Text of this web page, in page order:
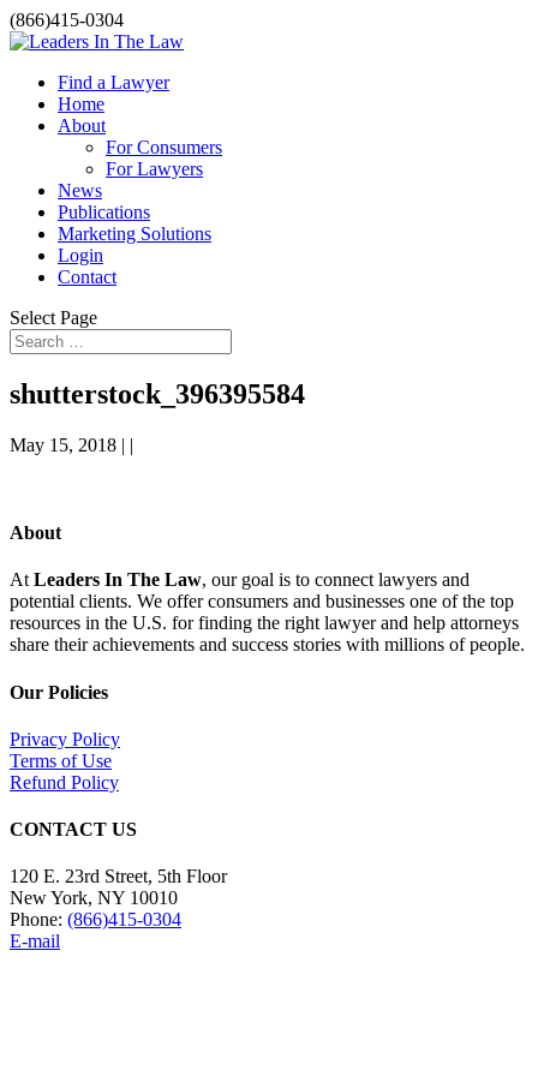
(866)415-0304
Find a Lawyer
Home
About
For Consumers
For Lawyers
News
Publications
Marketing Solutions
Login
Contact
Select Page
shutterstock_396395584
May 15, 2018 | |
About
At Leaders In The Law, our goal is to connect lawyers and
potential clients. We offer consumers and businesses one of the top
resources in the U.S. for finding the right lawyer and help attorneys
share their achievements and success stories with millions of people.
Our Policies
Privacy Policy
Terms of Use
Refund Policy
CONTACT US
120 E. 23rd Street, 5th Floor
New York, NY 10010
Phone: (866)415-0304
E-mail